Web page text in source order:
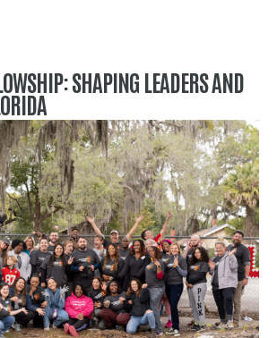
SHAPING LEADERS AND